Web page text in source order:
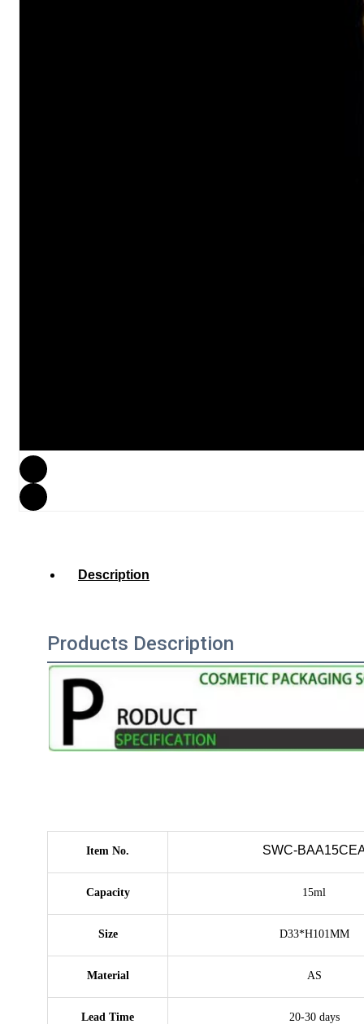
Description
Products Description
Item No. SWC-
Capacity 15ml
Size D33*H101MM
Material AS
Lead Time 20-30 days